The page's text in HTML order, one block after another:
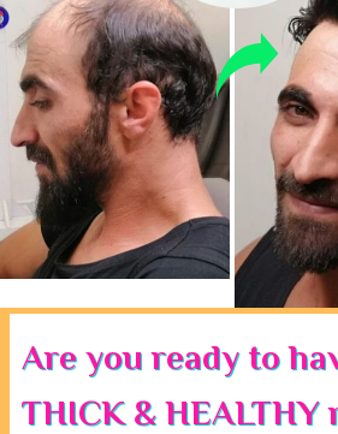
Are you ready to
THICK & HEALTHY